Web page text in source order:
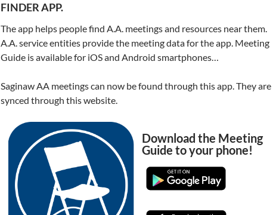
FINDER APP.
The app helps people find A.A. meetings and resources near them.
A.A. service entities provide the meeting data for the app. Meeting
Guide is available for iOS and Android smartphones…
Saginaw AA meetings can now be found through this app. They are
synced through this website.
Download the Meeting
Guide to your phone!